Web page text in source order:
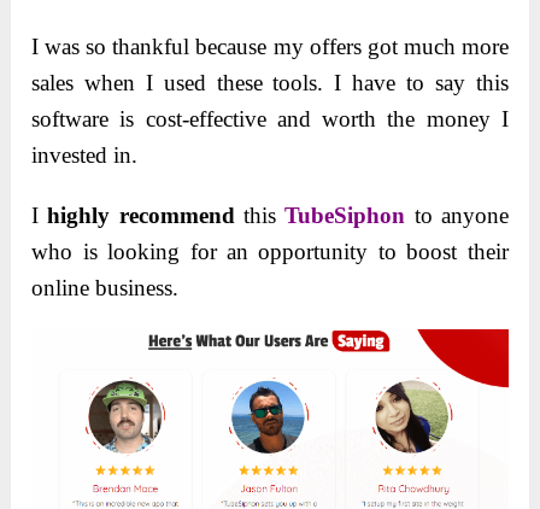
I was so thankful because my offers got much more
sales when I used these tools. I have to say this
software is cost-effective and worth the money I
invested in.
Ihighly recommendthisTubeSiphon to anyone
who is looking for an opportunity to boost their
online business.